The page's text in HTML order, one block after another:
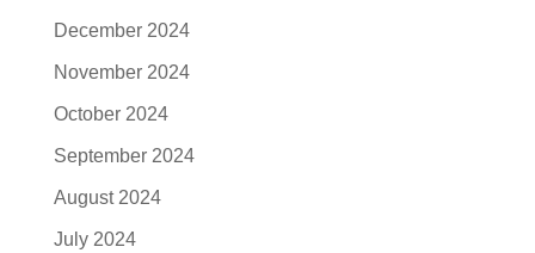
December 2024
November 2024
October 2024
September 2024
August 2024
July 2024